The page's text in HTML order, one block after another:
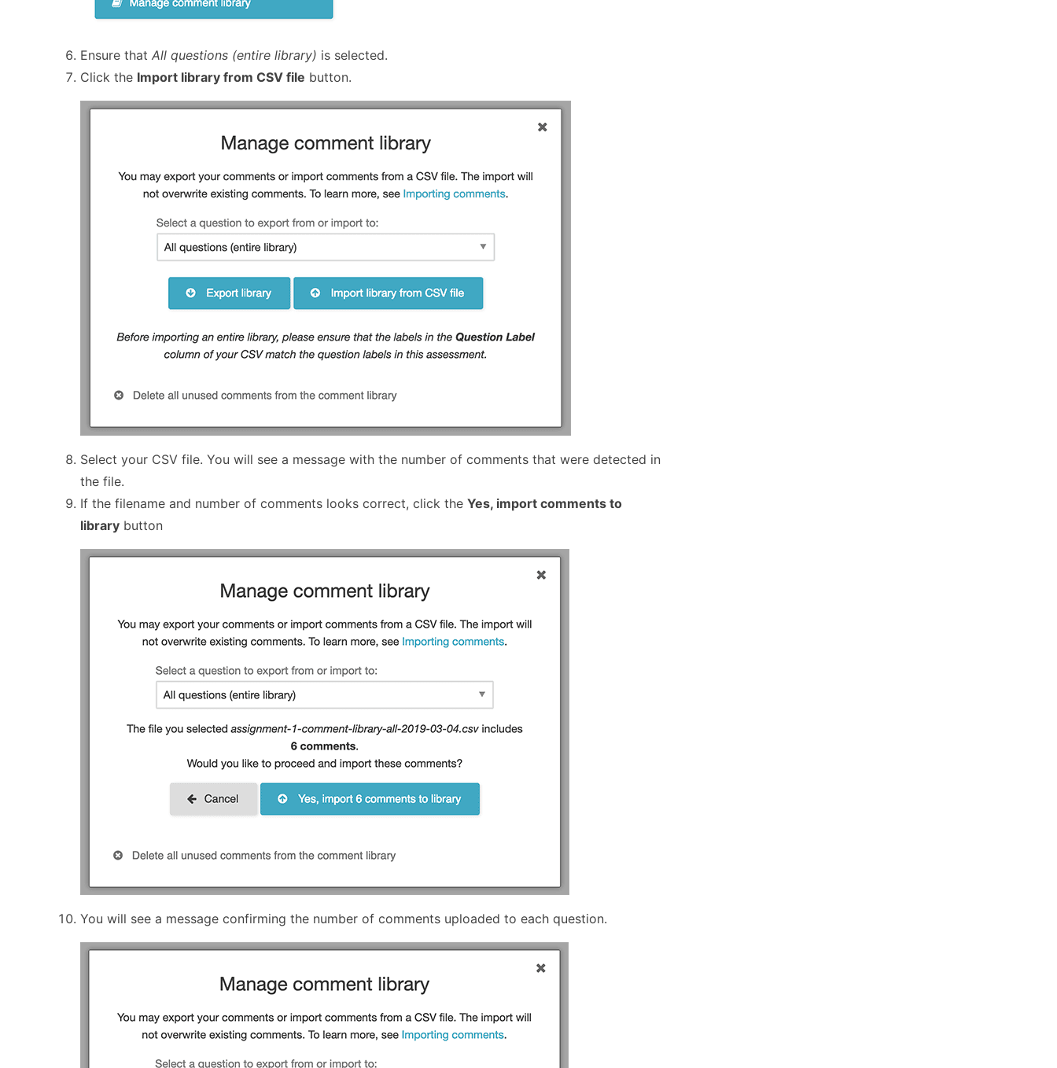
Ensure that All questions (entire library) is selected.
Click the Import library from CSV file button.
Select your CSV file. You will see a message with the number of comments that were detected in
the file.
If the filename and number of comments looks correct, click the Yes, import comments to
library button
You will see a message confirming the number of comments uploaded to each question.